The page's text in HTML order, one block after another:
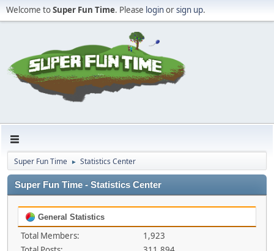
Welcome toSuper Fun Time. Please loginorsign up.
Super Fun Time ► Statistics Center
Super Fun Time - Statistics Center
General Statistics
Total Members:
1,923